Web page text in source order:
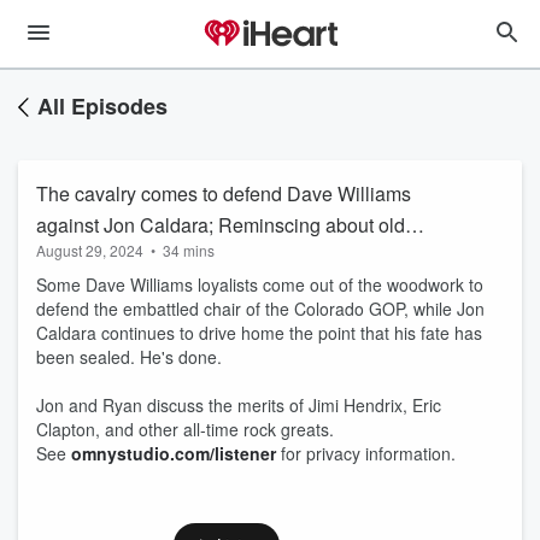
All Episodes
The cavalry comes to defend Dave Williams
against Jon Caldara; Reminscing about old
time rock and roll
August 29, 2024 • 34 mins
Some Dave Williams loyalists come out of the woodwork to
defend the embattled chair of the Colorado GOP, while Jon
Caldara continues to drive home the point that his fate has
been sealed. He's done.
Jon and Ryan discuss the merits of Jimi Hendrix, Eric
Clapton, and other all-time rock greats.
See omnystudio.com/listenerfor privacy information.